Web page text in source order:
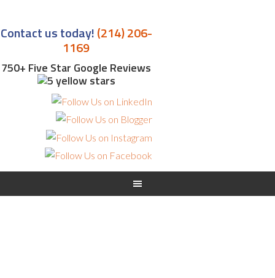
Contact us today!(214) 206-
1169
750+ Five Star Google Reviews